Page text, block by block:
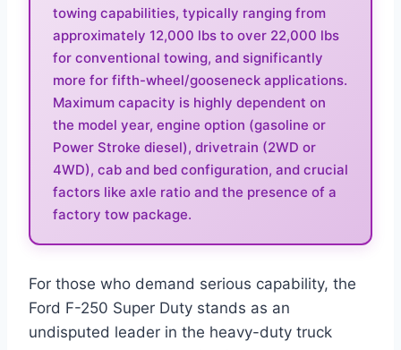
towing capabilities, typically ranging from
approximately 12,000 lbs to over 22,000 lbs
for conventional towing, and significantly
more for fifth-wheel/gooseneck applications.
Maximum capacity is highly dependent on
the model year, engine option (gasoline or
Power Stroke diesel), drivetrain (2WD or
4WD), cab and bed configuration, and crucial
factors like axle ratio and the presence of a
factory tow package.
For those who demand serious capability, the
Ford F-250 Super Duty stands as an
undisputed leader in the heavy-duty truck